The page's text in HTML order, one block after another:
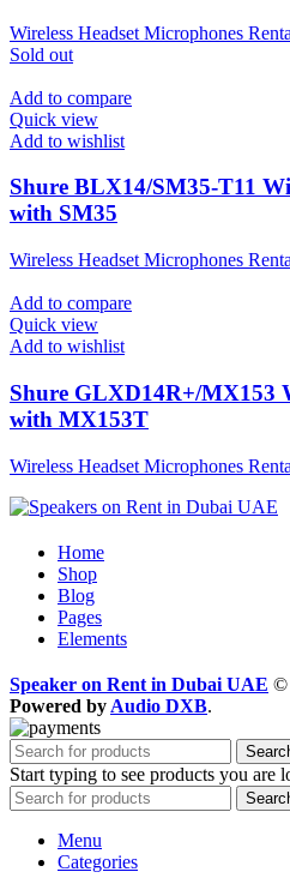
Wireless Headset Microphones
Sold out
Add to compare
Quick view
Add to wishlist
Shure BLX14/SM35-T11
with SM35
Wireless Headset Microphones
Add to compare
Quick view
Add to wishlist
Shure GLXD14R+/MX153
with MX153T
Wireless Headset Microphones
Home
Shop
Blog
Pages
Elements
Speaker on Rent in Dubai UAE ©
Powered by Audio DXB.
Start typing to see products you are
Menu
Categories